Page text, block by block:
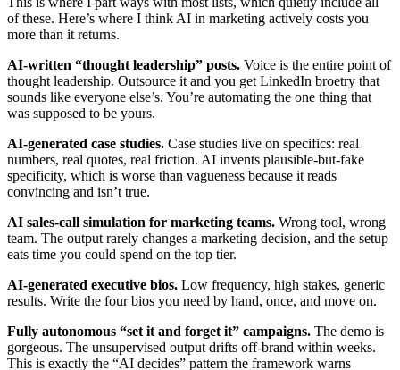
of these. Here’s where I think AI in marketing actively costs you
more than it returns.
AI-written “thought leadership” posts. Voice is the entire point of
thought leadership. Outsource it and you get LinkedIn broetry that
sounds like everyone else’s. You’re automating the one thing that
was supposed to be yours.
AI-generated case studies. Case studies live on specifics: real
numbers, real quotes, real friction. AI invents plausible-but-fake
specificity, which is worse than vagueness because it reads
convincing and isn’t true.
AI sales-call simulation for marketing teams. Wrong tool, wrong
team. The output rarely changes a marketing decision, and the setup
eats time you could spend on the top tier.
AI-generated executive bios. Low frequency, high stakes, generic
results. Write the four bios you need by hand, once, and move on.
Fully autonomous “set it and forget it” campaigns. The demo is
gorgeous. The unsupervised output drifts off-brand within weeks.
This is exactly the “AI decides” pattern the framework warns